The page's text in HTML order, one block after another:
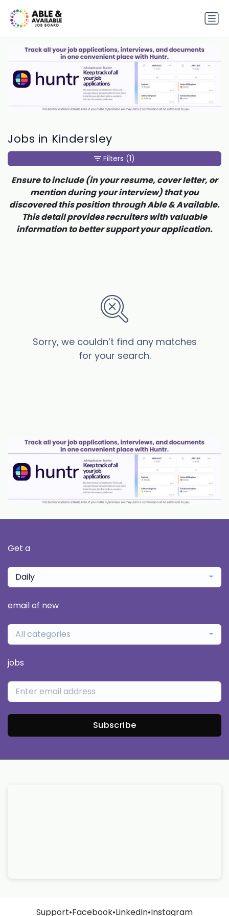
Jobs in Kindersley
Sorry, we couldn’t find any matches
for your search.
Filters (1)
Ensure to include (in your resume, cover letter, or
mention during your interview) that you
discovered this position through Able & Available.
This detail provides recruiters with valuable
information to better support your application.
Get a
Daily
email of new
All categories
jobs
Subscribe
Support•Facebook•LinkedIn•Instagram